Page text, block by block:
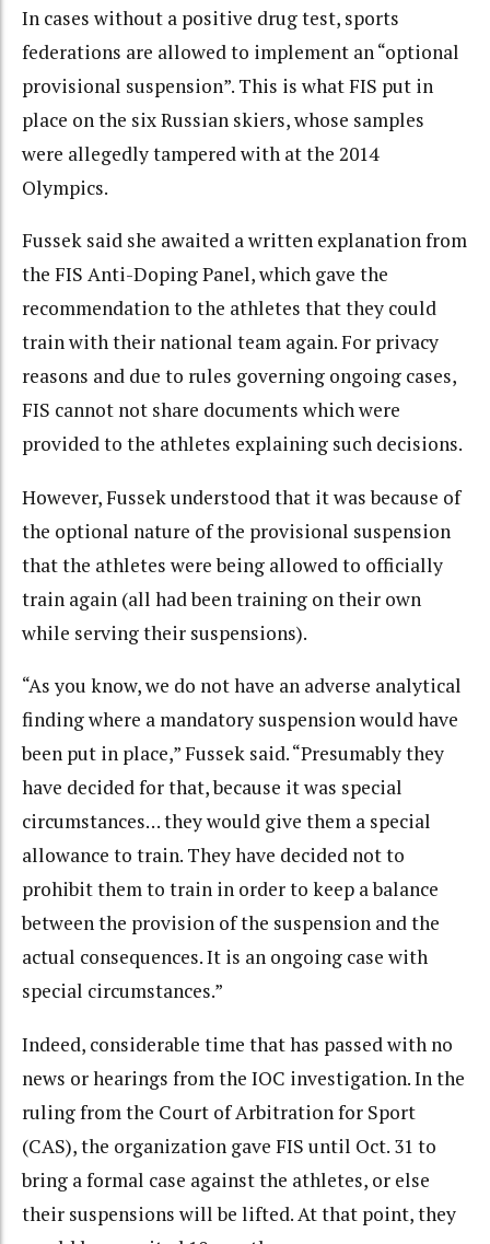
In cases without a positive drug test, sports
federations are allowed to implement an “optional
provisional suspension”. This is what FIS put in
place on the six Russian skiers, whose samples
were allegedly tampered with at the 2014
Olympics.
Fussek said she awaited a written explanation from
the FIS Anti-Doping Panel, which gave the
recommendation to the athletes that they could
train with their national team again. For privacy
reasons and due to rules governing ongoing cases,
FIS cannot not share documents which were
provided to the athletes explaining such decisions.
However, Fussek understood that it was because of
the optional nature of the provisional suspension
that the athletes were being allowed to officially
train again (all had been training on their own
while serving their suspensions).
“As you know, we do not have an adverse analytical
finding where a mandatory suspension would have
been put in place,” Fussek said. “Presumably they
have decided for that, because it was special
circumstances… they would give them a special
allowance to train. They have decided not to
prohibit them to train in order to keep a balance
between the provision of the suspension and the
actual consequences. It is an ongoing case with
special circumstances.”
Indeed, considerable time that has passed with no
news or hearings from the IOC investigation. In the
ruling from the Court of Arbitration for Sport
(CAS), the organization gave FIS until Oct. 31 to
bring a formal case against the athletes, or else
their suspensions will be lifted. At that point, they